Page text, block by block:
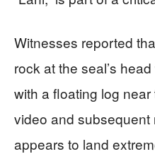
Witnesses reported
rock at the seal’s
with a floating log
video and subsequent
appears to land